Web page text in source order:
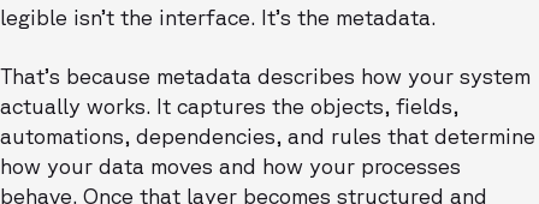
legible isn’t the interface. It’s the metadata.
That’s because metadata describes how your system
actually works. It captures the objects, fields,
automations, dependencies, and rules that determine
how your data moves and how your processes
behave. Once that layer becomes structured and